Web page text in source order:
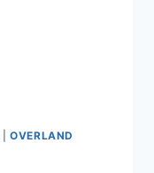
|OVERLAND